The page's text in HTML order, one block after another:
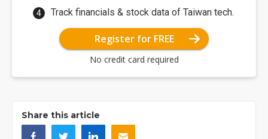
Track financials & stock data of Taiwan tech.
Register for FREE
No credit card required
Share this article